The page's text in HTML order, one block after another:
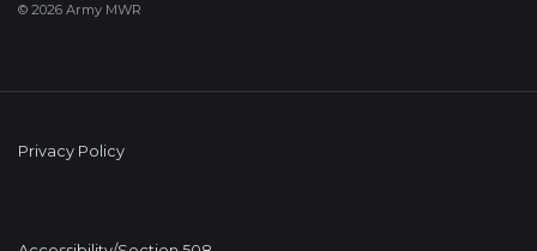
© 2026 Army MWR
Privacy Policy